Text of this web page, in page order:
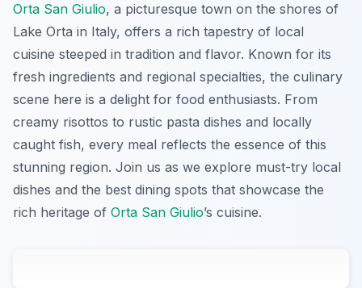
Orta San Giulio, a picturesque town on the shores of
Lake Orta in Italy, offers a rich tapestry of local
cuisine steeped in tradition and flavor. Known for its
fresh ingredients and regional specialties, the culinary
scene here is a delight for food enthusiasts. From
creamy risottos to rustic pasta dishes and locally
caught fish, every meal reflects the essence of this
stunning region. Join us as we explore must-try local
dishes and the best dining spots that showcase the
rich heritage of Orta San Giulio’s cuisine.